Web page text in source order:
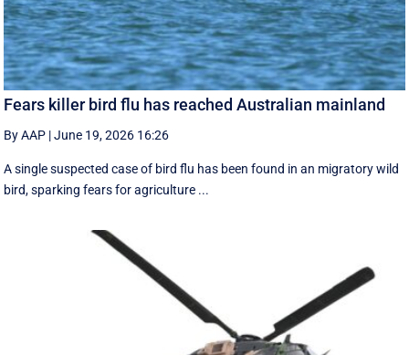
Fears killer bird flu has reached Australian mainland
By AAP |June 19, 2026 16:26
A single suspected case of bird flu has been found in an migratory wild
bird, sparking fears for agriculture ...